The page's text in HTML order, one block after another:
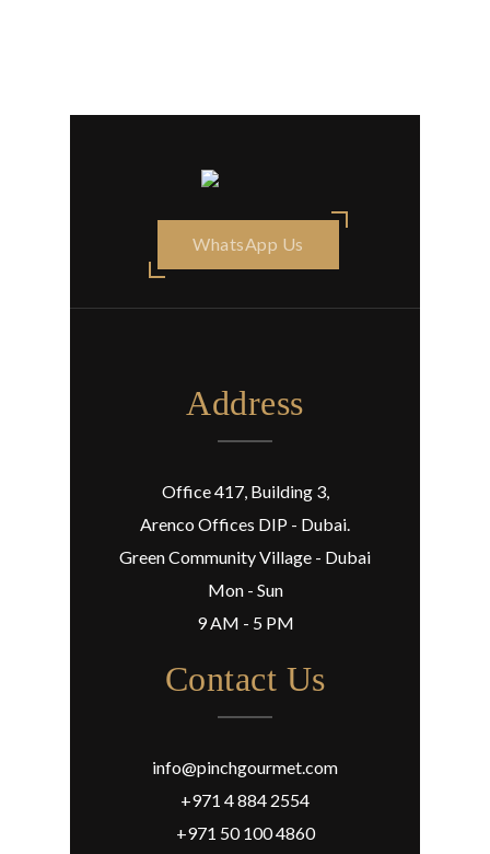
WhatsApp Us
Address
Office 417, Building 3,
Arenco Offices DIP - Dubai.
Green Community Village - Dubai
Mon - Sun
9 AM - 5 PM
Contact Us
info@pinchgourmet.com
+971 4 884 2554
+971 50 100 4860